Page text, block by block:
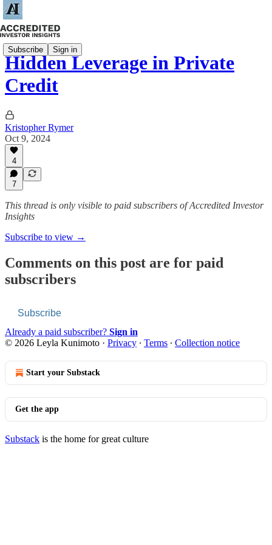
Subscribe Sign in
Hidden Leverage in Private
Credit
Kristopher Rymer
Oct 9, 2024
4
7
This thread is only visible to paid subscribers of Accredited Investor
Insights
Subscribe to view →
Comments on this post are for paid
subscribers
Subscribe
Already a paid subscriber? Sign in
© 2026 Leyla Kunimoto · Privacy ∙ Terms ∙ Collection notice
Start your Substack
Get the app
Substack is the home for great culture